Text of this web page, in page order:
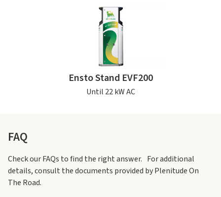
Ensto Stand EVF200
Until 22 kW AC
FAQ
Check our FAQs to find the right answer. For additional
details, consult the documents provided by Plenitude On
The Road.